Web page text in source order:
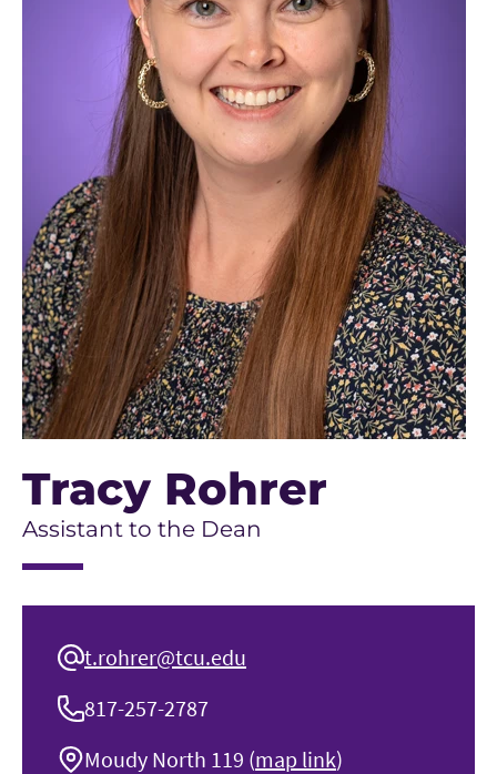
Tracy Rohrer
Assistant to the Dean
t.rohrer@tcu.edu
817-257-2787
Moudy North 119 (map link)